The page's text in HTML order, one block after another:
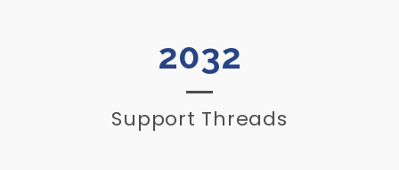
2032
Support Threads